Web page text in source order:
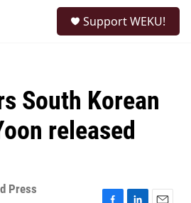
Support WEKU!
South Korean
released
Press